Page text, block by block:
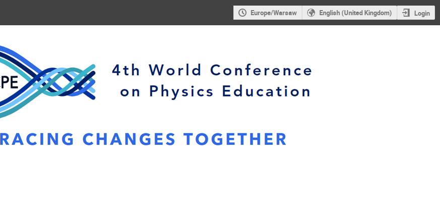
Europe/Warsaw English (United Kingdom) Login